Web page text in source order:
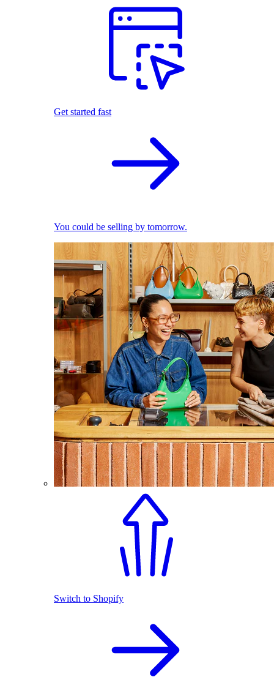
Get started fast
You could be selling by tomorrow.
Switch to Shopify